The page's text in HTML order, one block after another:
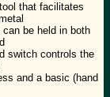
that facilitates
be held in both
switch controls the
and a basic (hand